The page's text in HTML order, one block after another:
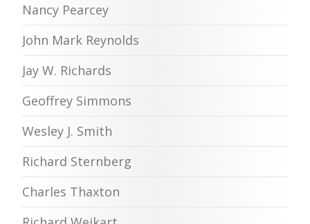
Nancy Pearcey
John Mark Reynolds
Jay W. Richards
Geoffrey Simmons
Wesley J. Smith
Richard Sternberg
Charles Thaxton